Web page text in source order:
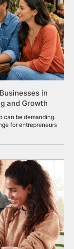
in
and Growth
can be demanding.
for entrepreneurs